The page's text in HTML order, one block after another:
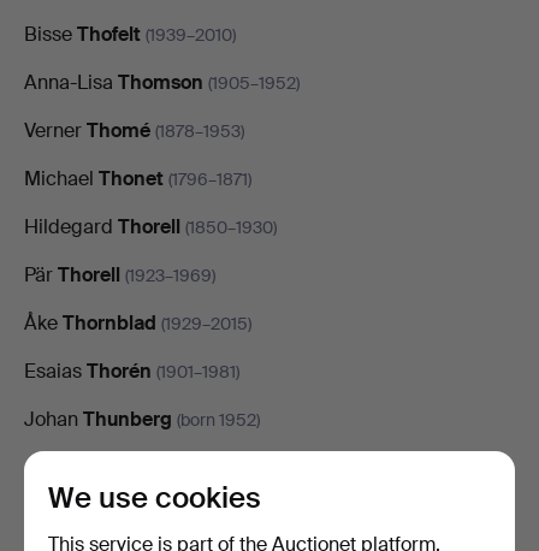
BisseThofelt (1939–2010)
Anna-Lisa Thomson (1905–1952)
VernerThomé (1878–1953)
Michael Thonet (1796–1871)
Hildegard Thorell (1850–1930)
PärThorell (1923–1969)
ÅkeThornblad (1929–2015)
EsaiasThorén (1901–1981)
Johan Thunberg (born 1952)
Alfred
ValereTian
We use cookies
This service is part of the Auctionet platform.